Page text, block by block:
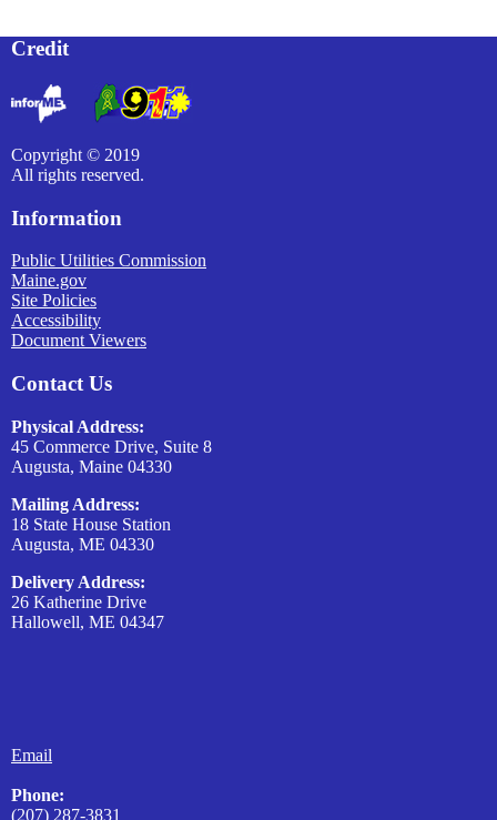
Credit
Copyright © 2019
All rights reserved.
Information
Public Utilities Commission
Maine.gov
Site Policies
Accessibility
Document Viewers
Contact Us
Physical Address:
45 Commerce Drive, Suite 8
Augusta, Maine 04330
Mailing Address:
18 State House Station
Augusta, ME 04330
Delivery Address:
26 Katherine Drive
Hallowell, ME 04347
Email
Phone:
(207) 287-3831